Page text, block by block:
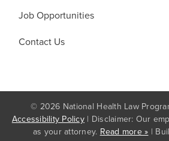
Job Opportunities
Contact Us
© 2026 National Health Law
Accessibility Policy | Disclaimer: Our
as your attorney. Read more » |